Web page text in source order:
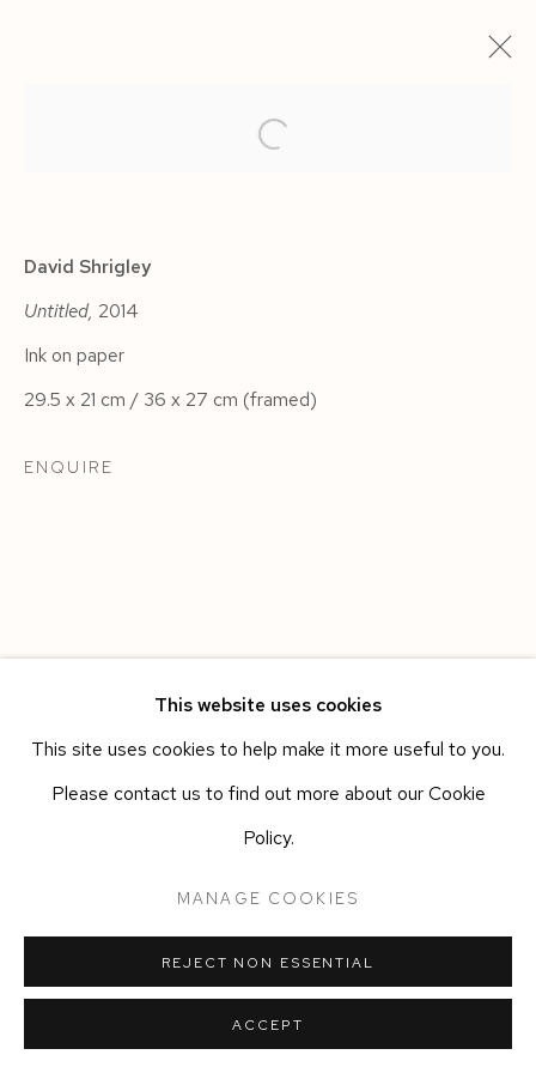
Manage cookies
COPYRIGHT © 2026 SIEGFRIED CONTEMPORARY
This website uses cookies
This site uses cookies to help make it more useful to you.
Please contact us to find out more about our Cookie
Policy.
MANAGE COOKIES
REJECT NON ESSENTIAL
ACCEPT
David Shrigley
Untitled, 2014
Ink on paper
29.5 x 21 cm / 36 x 27 cm (framed)
ENQUIRE